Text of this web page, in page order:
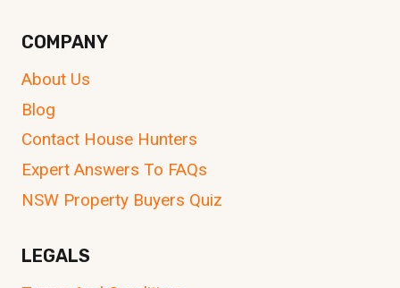
COMPANY
About Us
Blog
Contact House Hunters
Expert Answers To FAQs
NSW Property Buyers Quiz
LEGALS